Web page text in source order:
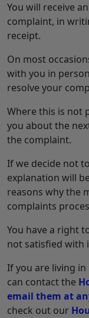
You will receive
complaint, in
receipt.
On most
with you in
resolve your
Where this is not
you about the
the complaint.
If we decide not
explanation will
reasons why the
complaints
You have a right
not satisfied with
If you are living in
can contact the
email them at
check out our